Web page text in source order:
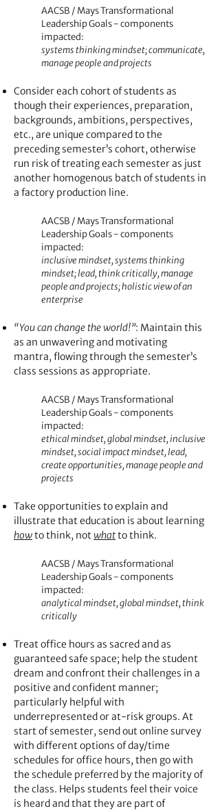
AACSB / Mays Transformational
Leadership Goals - components
impacted:
systems thinking mindset; communicate,
manage people and projects
Consider each cohort of students as
though their experiences, preparation,
backgrounds, ambitions, perspectives,
etc., are unique compared to the
preceding semester’s cohort, otherwise
run risk of treating each semester as just
another homogenous batch of students in
a factory production line.
AACSB / Mays Transformational
Leadership Goals - components
impacted:
inclusive mindset, systems thinking
mindset; lead, think critically, manage
people and projects; holistic view of an
enterprise
“You can change the world!”: Maintain this
as an unwavering and motivating
mantra, flowing through the semester’s
class sessions as appropriate.
AACSB / Mays Transformational
Leadership Goals - components
impacted:
ethical mindset, global mindset, inclusive
mindset, social impact mindset, lead,
create opportunities, manage people and
projects
Take opportunities to explain and
illustrate that education is about learning
howto think, notwhatto think.
AACSB / Mays Transformational
Leadership Goals - components
impacted:
analytical mindset, global mindset, think
critically
Treat office hours as sacred and as
guaranteed safe space; help the student
dream and confront their challenges in a
positive and confident manner;
particularly helpful with
underrepresented or at-risk groups. At
start of semester, send out online survey
with different options of day/time
schedules for office hours, then go with
the schedule preferred by the majority of
the class. Helps students feel their voice
is heard and that they are part of